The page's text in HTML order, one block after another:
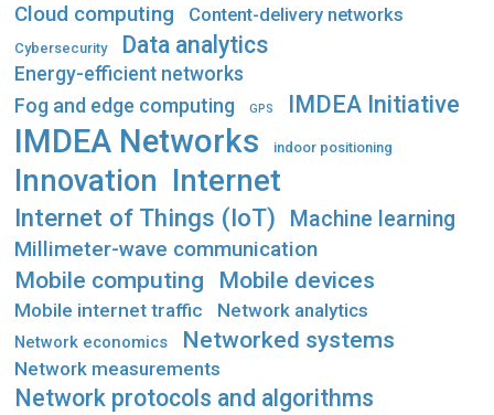
Cloud computing Content-delivery networks
Cybersecurity Data analytics
Energy-efficient networks
Fog and edge computing GPS IMDEA Initiative
IMDEA Networks indoor positioning
Innovation Internet
Internet of Things (IoT)
Machine learning
Millimeter-wave communication
Mobile computing Mobile devices
Mobile internet traffic Network analytics
Network economics Networked systems
Network measurements
Network protocols and algorithms